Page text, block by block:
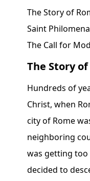
The Story of
Saint
The Call for
The Story of
Hundreds of
Christ, when
city of Rome
neighboring
was getting
decided to